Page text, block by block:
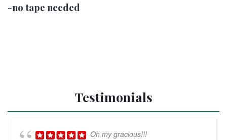
-no tape needed
Testimonials
Oh my gracious!!!